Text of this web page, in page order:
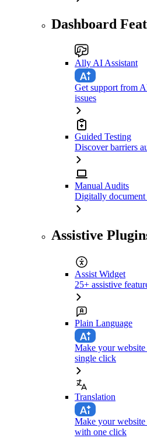
Dashboard
Ally AI Assistant
Get support from
issues
Guided Testing
Discover barriers
Manual Audits
Digitally document
Assistive
Assist Widget
25+ assistive
Plain Language
Make your website
single click
Translation
Make your website
with one click